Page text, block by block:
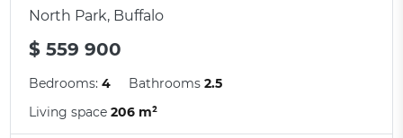
North Park, Buffalo
$ 559 900
Bedrooms:4 Bathrooms2.5
Living space206 m²